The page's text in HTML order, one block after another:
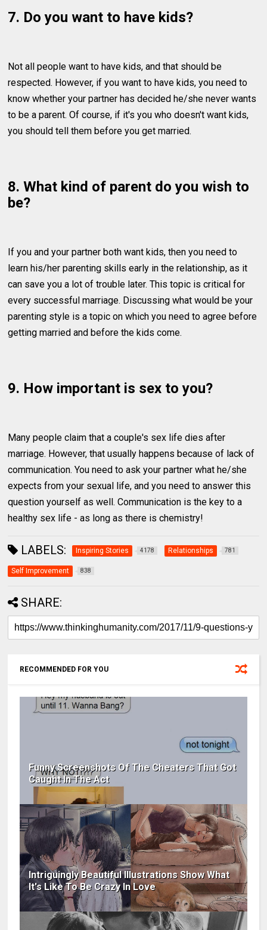
7. Do you want to have kids?
Not all people want to have kids, and that should be
respected. However, if you want to have kids, you need to
know whether your partner has decided he/she never wants
to be a parent. Of course, if it's you who doesn't want kids,
you should tell them before you get married.
8. What kind of parent do you wish to
be?
If you and your partner both want kids, then you need to
learn his/her parenting skills early in the relationship, as it
can save you a lot of trouble later. This topic is critical for
every successful marriage. Discussing what would be your
parenting style is a topic on which you need to agree before
getting married and before the kids come.
9. How important is sex to you?
Many people claim that a couple's sex life dies after
marriage. However, that usually happens because of lack of
communication. You need to ask your partner what he/she
expects from your sexual life, and you need to answer this
question yourself as well. Communication is the key to a
healthy sex life - as long as there is chemistry!
LABELS: Inspiring Stories 4178 Relationships 781
Self Improvement 838
SHARE:
RECOMMENDED FOR YOU
Funny Screenshots Of The Cheaters That Got
Caught In The Act
Intriguingly Beautiful Illustrations Show What
It's Like To Be Crazy In Love